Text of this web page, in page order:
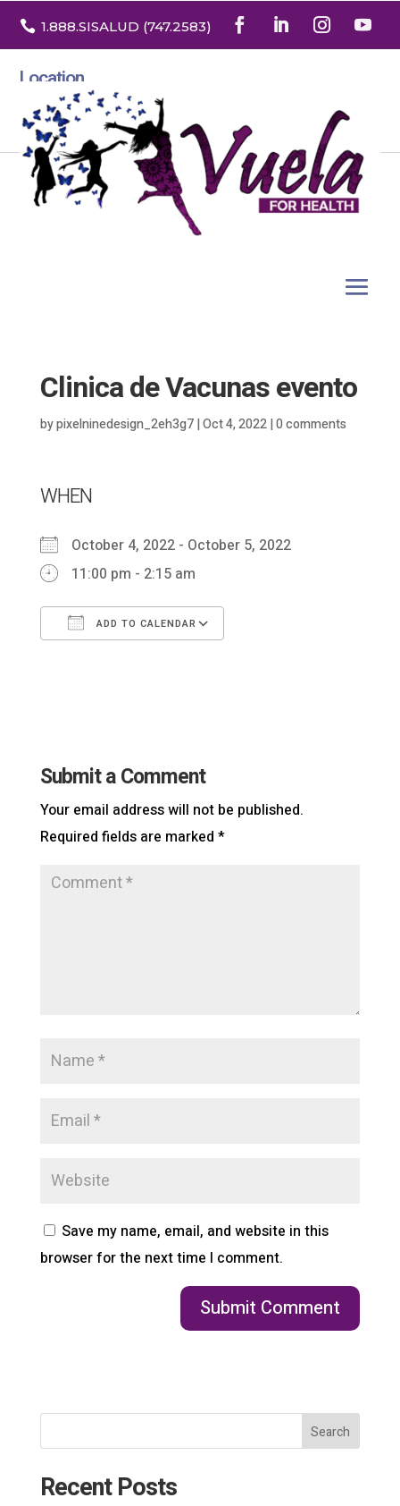
 1.888.SISALUD (747.2583)
Location
3532 North Franklin St. Suite H
Denver, Colorado 80205
Clinica de Vacunas evento
bypixelninedesign_2eh3g7|Oct 4, 2022|0 comments
WHEN
October 4, 2022 - October 5, 2022
11:00 pm - 2:15 am
ADD TO CALENDAR
Submit a Comment
Your email address will not be published.
Required fields are marked *
Save my name, email, and website in this
browser for the next time I comment.
Search
Recent Posts